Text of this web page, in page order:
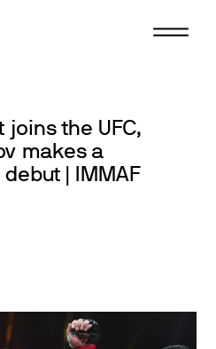
joins the UFC,
makes a
| IMMAF